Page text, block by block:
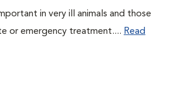
in very ill animals and those
or emergency treatment.... Read